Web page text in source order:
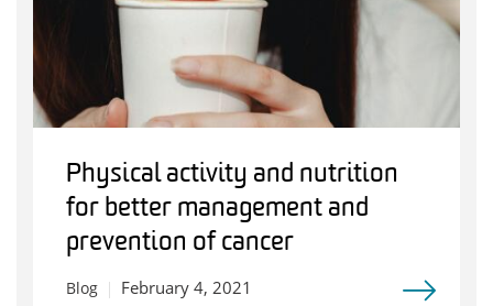
Physical activity and nutrition
for better management and
prevention of cancer
Blog February 4, 2021